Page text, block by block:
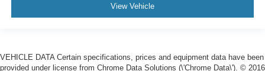
View Vehicle
VEHICLE DATA Certain specifications, prices and equipment data have been
provided under license from Chrome Data Solutions (\'Chrome Data\'). © 2016